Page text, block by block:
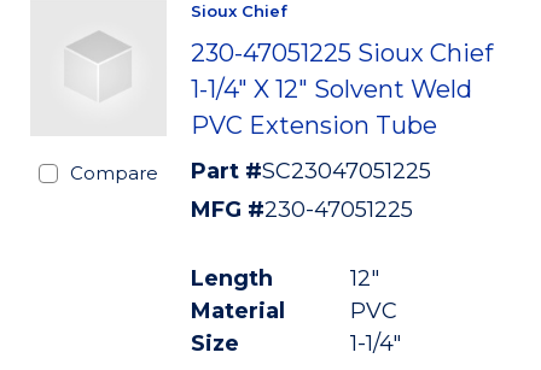
Compare
Sioux Chief
230-47051225 Sioux Chief
1-1/4" X 12" Solvent Weld
PVC Extension Tube
Part #SC23047051225
MFG #230-47051225
Length
12"
Material
PVC
Size
1-1/4"